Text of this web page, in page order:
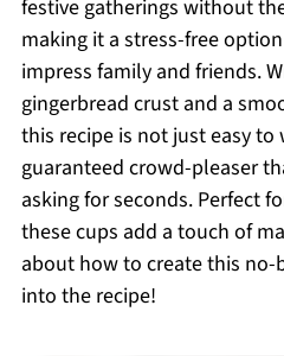
festive gatherings without
making it a stress-free
impress family and friends.
gingerbread crust and a
this recipe is not just easy to
guaranteed crowd-pleaser
asking for seconds. Perfect
these cups add a touch of
about how to create this no-
into the recipe!